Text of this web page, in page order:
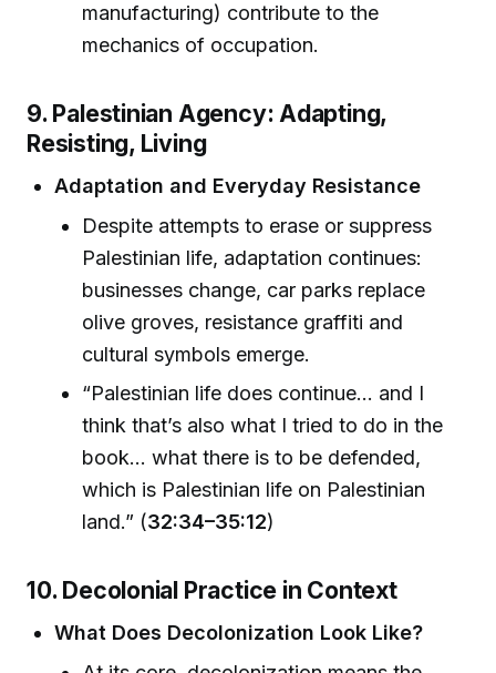
manufacturing) contribute to the
mechanics of occupation.
9. Palestinian Agency: Adapting,
Resisting, Living
Adaptation and Everyday Resistance
Despite attempts to erase or suppress
Palestinian life, adaptation continues:
businesses change, car parks replace
olive groves, resistance graffiti and
cultural symbols emerge.
“Palestinian life does continue... and I
think that’s also what I tried to do in the
book... what there is to be defended,
which is Palestinian life on Palestinian
land.” (32:34–35:12)
10. Decolonial Practice in Context
What Does Decolonization Look Like?